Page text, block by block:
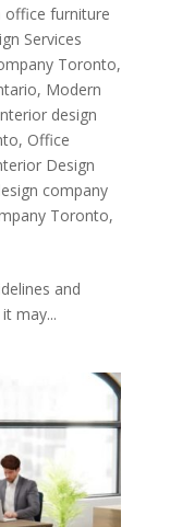
office furniture
Services
Toronto,
, Modern
design
, Office
Design
company
Toronto,
and
may...